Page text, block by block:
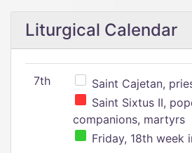
Liturgical Calendar
7th
Saint Cajetan,
Saint Sixtus II,
companions, martyrs
Friday, 18th week